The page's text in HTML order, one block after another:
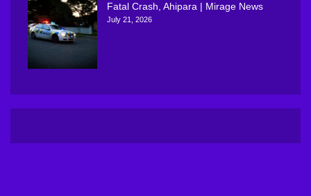
Fatal Crash, Ahipara | Mirage News
July 21, 2026